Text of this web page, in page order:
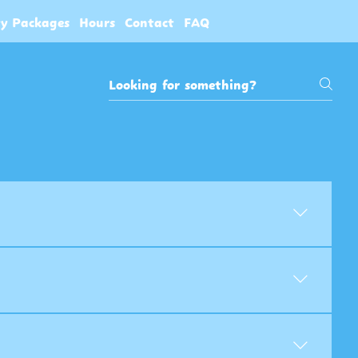
Packages Hours Contact FAQ
at the counter, play the machines,
tokens $75 - 160 tokens $120 - 270